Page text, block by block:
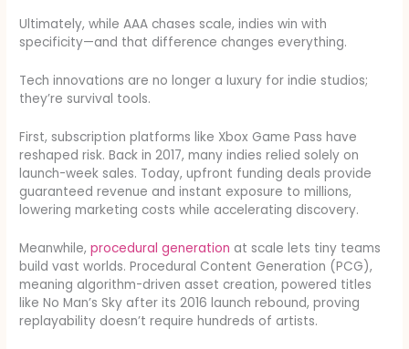
Ultimately, while AAA chases scale, indies win with
specificity—and that difference changes everything.
Tech innovations are no longer a luxury for indie studios;
they’re survival tools.
First, subscription platforms like Xbox Game Pass have
reshaped risk. Back in 2017, many indies relied solely on
launch-week sales. Today, upfront funding deals provide
guaranteed revenue and instant exposure to millions,
lowering marketing costs while accelerating discovery.
Meanwhile,procedural generation at scale lets tiny teams
build vast worlds. Procedural Content Generation (PCG),
meaning algorithm-driven asset creation, powered titles
like No Man’s Sky after its 2016 launch rebound, proving
replayability doesn’t require hundreds of artists.